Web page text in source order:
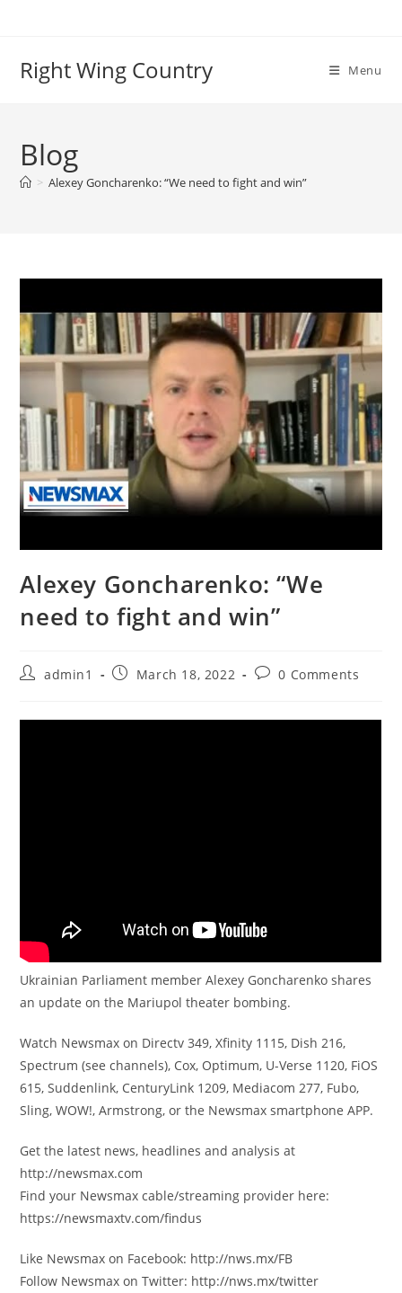
Right Wing Country Menu
Blog
> Alexey Goncharenko: “We need to fight and win”
Alexey Goncharenko: “We
need to fight and win”
Postadmin1
PostMarch 18, 2022
Post0 Comments
Ukrainian Parliament member Alexey Goncharenko shares
an update on the Mariupol theater bombing.
Watch Newsmax on Directv 349, Xfinity 1115, Dish 216,
Spectrum (see channels), Cox, Optimum, U-Verse 1120, FiOS
615, Suddenlink, CenturyLink 1209, Mediacom 277, Fubo,
Sling, WOW!, Armstrong, or the Newsmax smartphone APP.
Get the latest news, headlines and analysis at
http://newsmax.com
Find your Newsmax cable/streaming provider here:
https://newsmaxtv.com/findus
Like Newsmax on Facebook: http://nws.mx/FB
Follow Newsmax on Twitter: http://nws.mx/twitter